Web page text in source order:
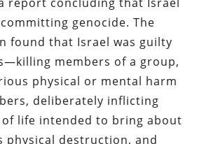
genocide. The
found that Israel was guilty
members of a group,
physical or mental harm
deliberately inflicting
life intended to bring about
physical destruction, and